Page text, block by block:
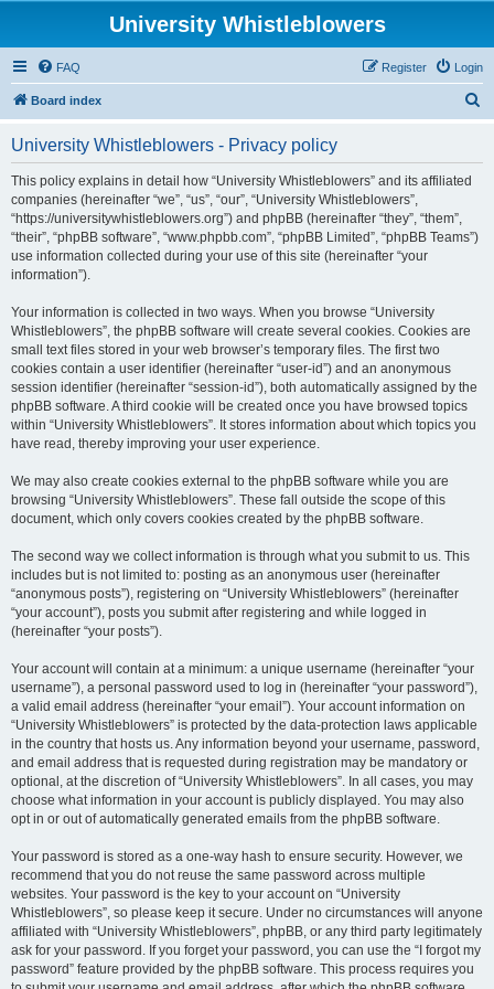
University Whistleblowers
FAQ Login
Register
Board index
University Whistleblowers - Privacy policy
This policy explains in detail how “University Whistleblowers” and its affiliated
companies (hereinafter “we”, “us”, “our”, “University Whistleblowers”,
“https://universitywhistleblowers.org”) and phpBB (hereinafter “they”, “them”,
“their”, “phpBB software”, “www.phpbb.com”, “phpBB Limited”, “phpBB Teams”)
use information collected during your use of this site (hereinafter “your
information”).
Your information is collected in two ways. When you browse “University
Whistleblowers”, the phpBB software will create several cookies. Cookies are
small text files stored in your web browser’s temporary files. The first two
cookies contain a user identifier (hereinafter “user-id”) and an anonymous
session identifier (hereinafter “session-id”), both automatically assigned by the
phpBB software. A third cookie will be created once you have browsed topics
within “University Whistleblowers”. It stores information about which topics you
have read, thereby improving your user experience.
We may also create cookies external to the phpBB software while you are
browsing “University Whistleblowers”. These fall outside the scope of this
document, which only covers cookies created by the phpBB software.
The second way we collect information is through what you submit to us. This
includes but is not limited to: posting as an anonymous user (hereinafter
“anonymous posts”), registering on “University Whistleblowers” (hereinafter
“your account”), posts you submit after registering and while logged in
(hereinafter “your posts”).
Your account will contain at a minimum: a unique username (hereinafter “your
username”), a personal password used to log in (hereinafter “your password”),
a valid email address (hereinafter “your email”). Your account information on
“University Whistleblowers” is protected by the data-protection laws applicable
in the country that hosts us. Any information beyond your username, password,
and email address that is requested during registration may be mandatory or
optional, at the discretion of “University Whistleblowers”. In all cases, you may
choose what information in your account is publicly displayed. You may also
opt in or out of automatically generated emails from the phpBB software.
Your password is stored as a one-way hash to ensure security. However, we
recommend that you do not reuse the same password across multiple
websites. Your password is the key to your account on “University
Whistleblowers”, so please keep it secure. Under no circumstances will anyone
affiliated with “University Whistleblowers”, phpBB, or any third party legitimately
ask for your password. If you forget your password, you can use the “I forgot my
password” feature provided by the phpBB software. This process requires you